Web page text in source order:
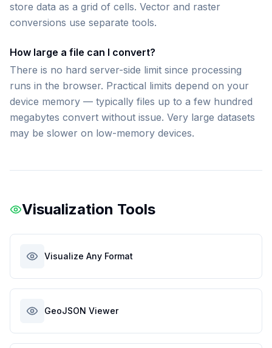
store data as a grid of cells. Vector and raster
conversions use separate tools.
How large a file can I convert?
There is no hard server-side limit since processing
runs in the browser. Practical limits depend on your
device memory — typically files up to a few hundred
megabytes convert without issue. Very large datasets
may be slower on low-memory devices.
Visualization Tools
Visualize Any Format
GeoJSON Viewer